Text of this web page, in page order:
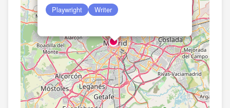
Playwright Writer